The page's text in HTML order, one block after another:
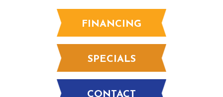
FINANCING
SPECIALS
CONTACT